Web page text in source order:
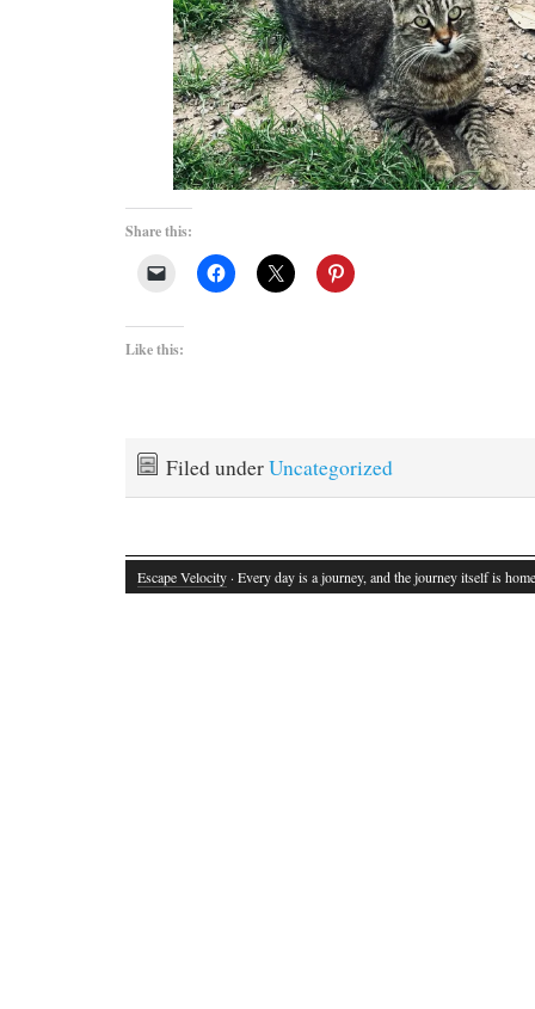
Share this:
Like this:
Filed underUncategorized
Escape Velocity · Every day is a journey, and the journey itself is